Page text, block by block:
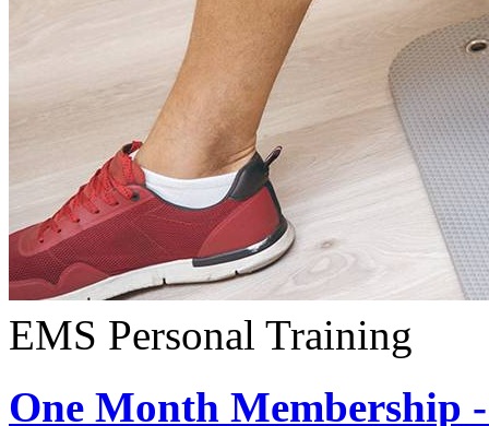
EMS Personal Training
One Month Membership